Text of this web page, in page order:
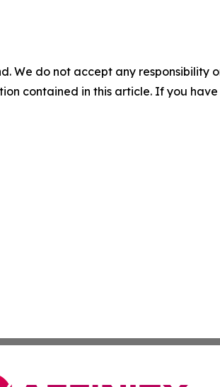
We do not accept any
contained in this article. If you